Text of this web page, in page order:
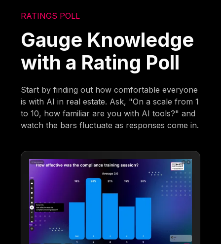
RATINGS POLL
Gauge Knowledge
with a Rating Poll
Start by finding out how comfortable everyone
is with AI in real estate. Ask, "On a scale from 1
to 10, how familiar are you with AI tools?" and
watch the bars fluctuate as responses come in.